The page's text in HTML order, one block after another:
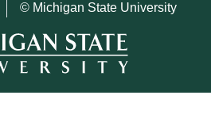
© Michigan State University